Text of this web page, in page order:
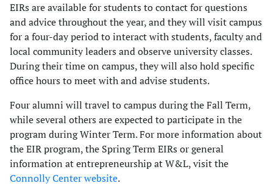
EIRs are available for students to contact for questions
and advice throughout the year, and they will visit campus
for a four-day period to interact with students, faculty and
local community leaders and observe university classes.
During their time on campus, they will also hold specific
office hours to meet with and advise students.
Four alumni will travel to campus during the Fall Term,
while several others are expected to participate in the
program during Winter Term. For more information about
the EIR program, the Spring Term EIRs or general
information at entrepreneurship at W&L, visit the
Connolly Center website.